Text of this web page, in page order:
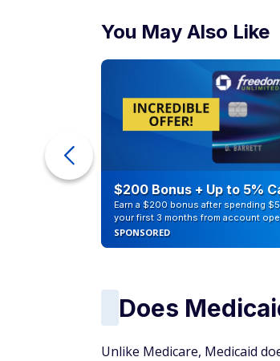
You May Also Like
$200 Bonus + Up to 5%
Earn a $200 bonus after spending
your first 3 months from account
SPONSORED
Does
Unlike Medicare, Medicaid